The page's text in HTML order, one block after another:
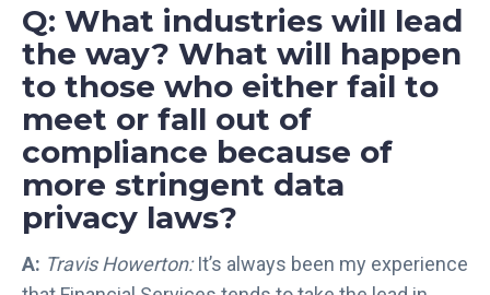
e
f
o
R
e
g
u
a
t
Q: What industries will lead
the way? What will happen
to those who either fail to
meet or fall out of
compliance because of
more stringent data
privacy laws?
A: Travis Howerton:It’s always been my experience